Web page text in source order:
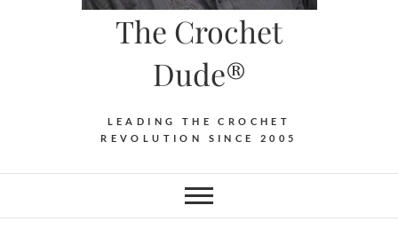
The Crochet
Dude®
LEADING THE CROCHET
REVOLUTION SINCE 2005